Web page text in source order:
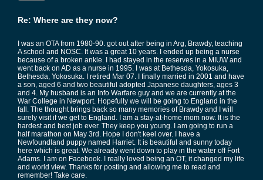
Re: Where are they now?
I was an OTA from 1980-90. got out after being in Arg, Brawdy, teaching
A school and NOSC. It was a great 10 years. I ended up being a nurse
because of a broken ankle. I had stayed in the reserves in a MIUW and
went back on AD as a nurse in 1995. I was at Bethesda, Yokosuka,
Bethesda, Yokosuka. I retired Mar 07. I finally married in 2001 and have
a son, aged 6 and two beautiful adopted Japanese daughters, ages 3
and 4. My husband is an Info Warfare guy and we are currently at the
War College in Newport. Hopefully we will be going to England in the
fall. The thought brings back so many memories of Brawdy and I will
surely visit if we get to England. I am a stay-at-home mom now. It is the
hardest and best job ever. They keep you young. I am going to run a
half marathon on May 3rd. Hope I don't keel over. I have a
Newfoundland puppy named Harriet. It is beautiful and sunny today
here which is great. We already went down to play in the water off Fort
Adams. I am on Facebook. I really loved being an OT, it changed my life
and world view. Thanks for posting and allowing me to read and
remember! Take care.